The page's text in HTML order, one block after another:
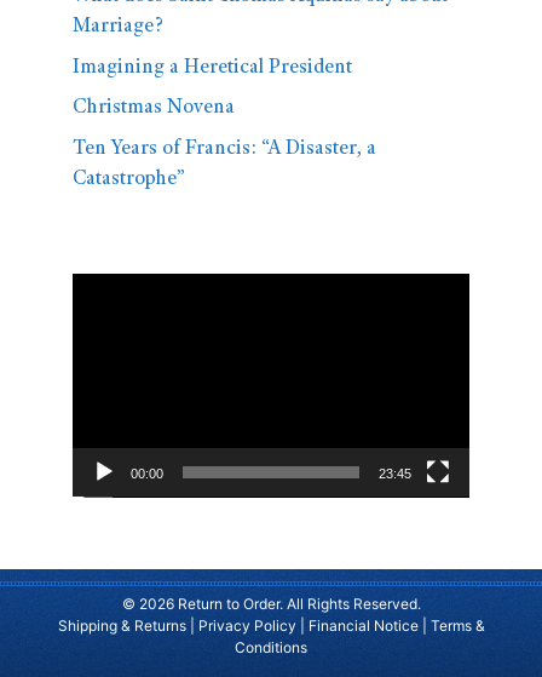
Marriage?
Imagining a Heretical President
Christmas Novena
Ten Years of Francis: “A Disaster, a
Catastrophe”
00:00 23:45
© 2026 Return to Order. All Rights Reserved.
Shipping & Returns| Privacy Policy Financial Notice| Terms &
Conditions